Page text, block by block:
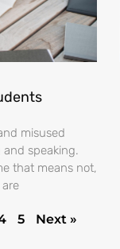
misused
speaking.
that means not,
5 Next »